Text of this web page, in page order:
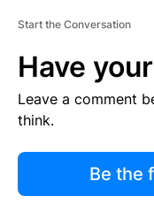
Start the Conversation
Have
Leave a comment
think.
Be the